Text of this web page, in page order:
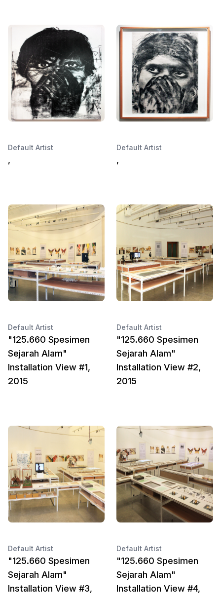
Default Artist
,
Default Artist
,
Default Artist
"125.660 Spesimen
Sejarah Alam"
Installation View #1,
2015
Default Artist
"125.660 Spesimen
Sejarah Alam"
Installation View #2,
2015
Default Artist
"125.660 Spesimen
Sejarah Alam"
Installation View #3,
Default Artist
"125.660 Spesimen
Sejarah Alam"
Installation View #4,